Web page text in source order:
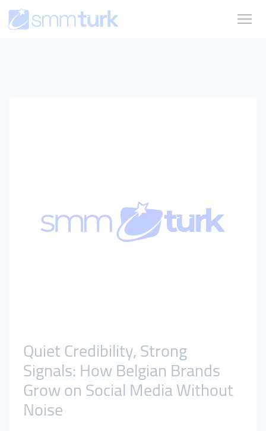
Quiet Credibility, Strong
Signals: How Belgian Brands
Grow on Social Media Without
Noise